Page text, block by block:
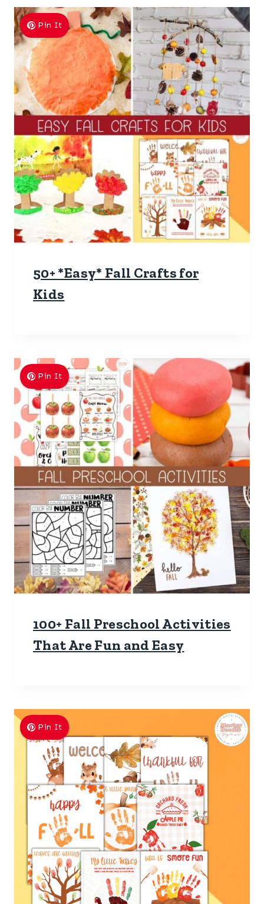
Pin It
50+ *Easy* Fall Crafts for
Kids
Pin It
100+ Fall Preschool Activities
That Are Fun and Easy
Pin It